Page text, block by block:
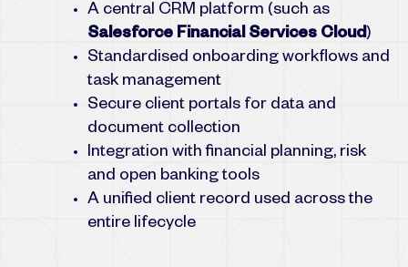
A central CRM platform (such as
Salesforce Financial Services Cloud)
Standardised onboarding workflows and
task management
Secure client portals for data and
document collection
Integration with financial planning, risk
and open banking tools
A unified client record used across the
entire lifecycle